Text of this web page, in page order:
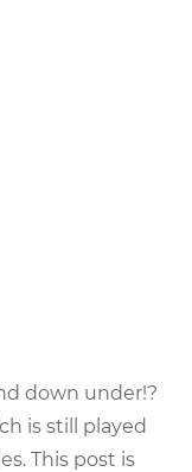
down under!?
is still played
This post is